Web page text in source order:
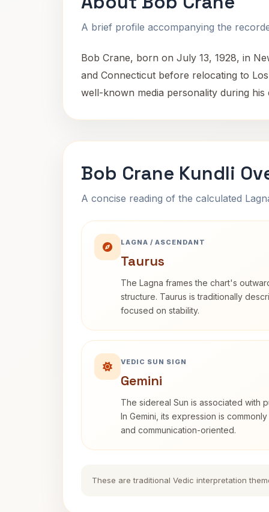
A brief profile accompanying the
Bob Crane, born on July 13, 1928, in
and Connecticut before relocating to
well-known media personality during his
Bob Crane Kundli
A concise reading of the calculated
LAGNA / ASCENDANT
Taurus
The Lagna frames the chart's
structure. Taurus is traditionally
focused on stability.
VEDIC SUN SIGN
Gemini
The sidereal Sun is associated with
In Gemini, its expression is
and communication-oriented.
These are traditional Vedic interpretation